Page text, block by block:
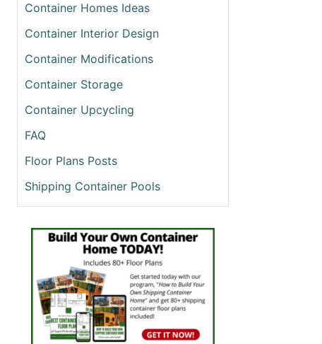
Container Homes Ideas
Container Interior Design
Container Modifications
Container Storage
Container Upcycling
FAQ
Floor Plans Posts
Shipping Container Pools